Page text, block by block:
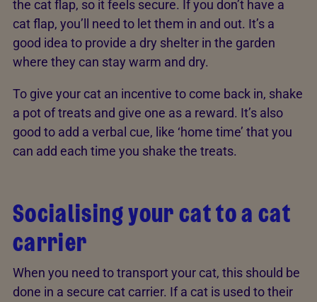
the cat flap, so it feels secure. If you don’t have a
cat flap, you’ll need to let them in and out. It’s a
good idea to provide a dry shelter in the garden
where they can stay warm and dry.
To give your cat an incentive to come back in, shake
a pot of treats and give one as a reward. It’s also
good to add a verbal cue, like ‘home time’ that you
can add each time you shake the treats.
Socialising your cat to a cat
carrier
When you need to transport your cat, this should be
done in a secure cat carrier. If a cat is used to their